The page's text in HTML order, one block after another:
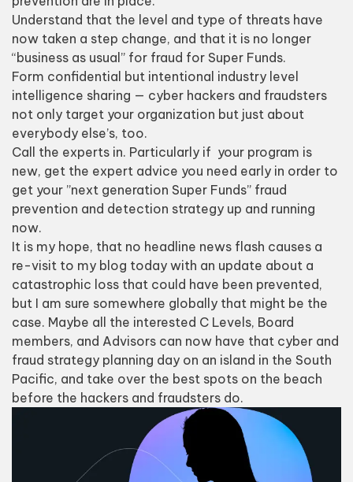
Understand that the level and type of threats have
now taken a step change, and that it is no longer
“business as usual” for fraud for Super Funds.
Form confidential but intentional industry level
intelligence sharing — cyber hackers and fraudsters
not only target your organization but just about
everybody else’s, too.
Call the experts in. Particularly if your program is
new, get the expert advice you need early in order to
get your ”next generation Super Funds” fraud
prevention and detection strategy up and running
now.
It is my hope, that no headline news flash causes a
re-visit to my blog today with an update about a
catastrophic loss that could have been prevented,
but I am sure somewhere globally that might be the
case. Maybe all the interested C Levels, Board
members, and Advisors can now have that cyber and
fraud strategy planning day on an island in the South
Pacific, and take over the best spots on the beach
before the hackers and fraudsters do.